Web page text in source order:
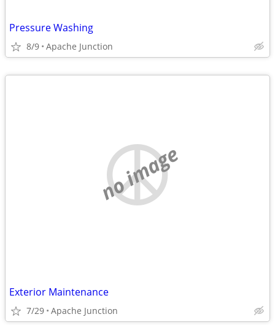
Pressure Washing
8/9 Apache Junction
no image
Exterior Maintenance
7/29 Apache Junction